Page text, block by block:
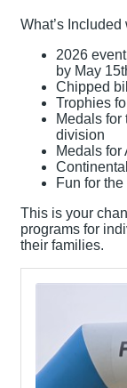
What’s
2026
by May
Chipped
Trophies
Medals for
division
Medals for
Fun for
This is your
programs for
their families.